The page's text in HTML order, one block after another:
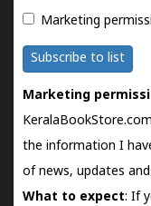
Marketing
Subscribe to list
Marketing
the information I
of news, updates
What to expect: If